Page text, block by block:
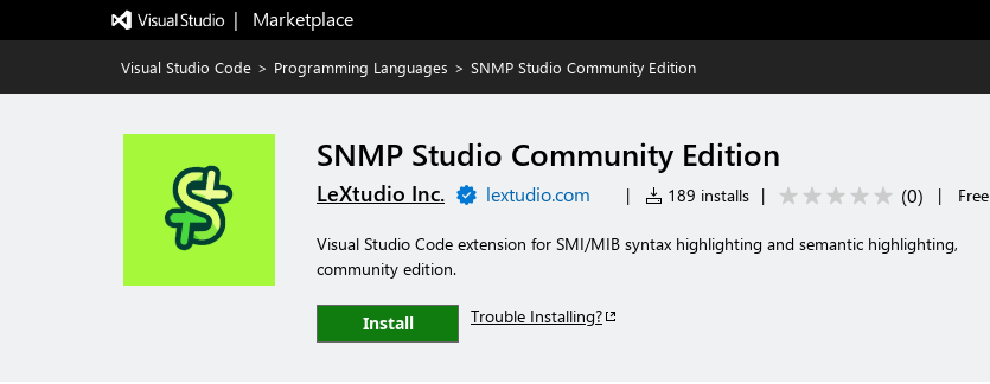
|   Marketplace
Visual Studio Code > Programming Languages > SNMP Studio Community Edition
SNMP Studio Community Edition
LeXtudio Inc. lextudio.com | 189 installs | (0) | Free
Visual Studio Code extension for SMI/MIB syntax highlighting and semantic highlighting,
community edition.
Install Trouble Installing?